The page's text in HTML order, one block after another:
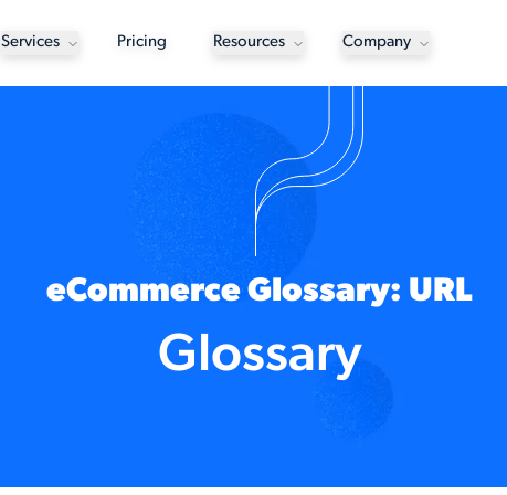
Services Pricing Resources Company
eCommerce Glossary: URL
Glossary